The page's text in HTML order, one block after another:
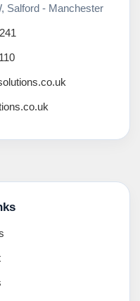
Salford - Manchester